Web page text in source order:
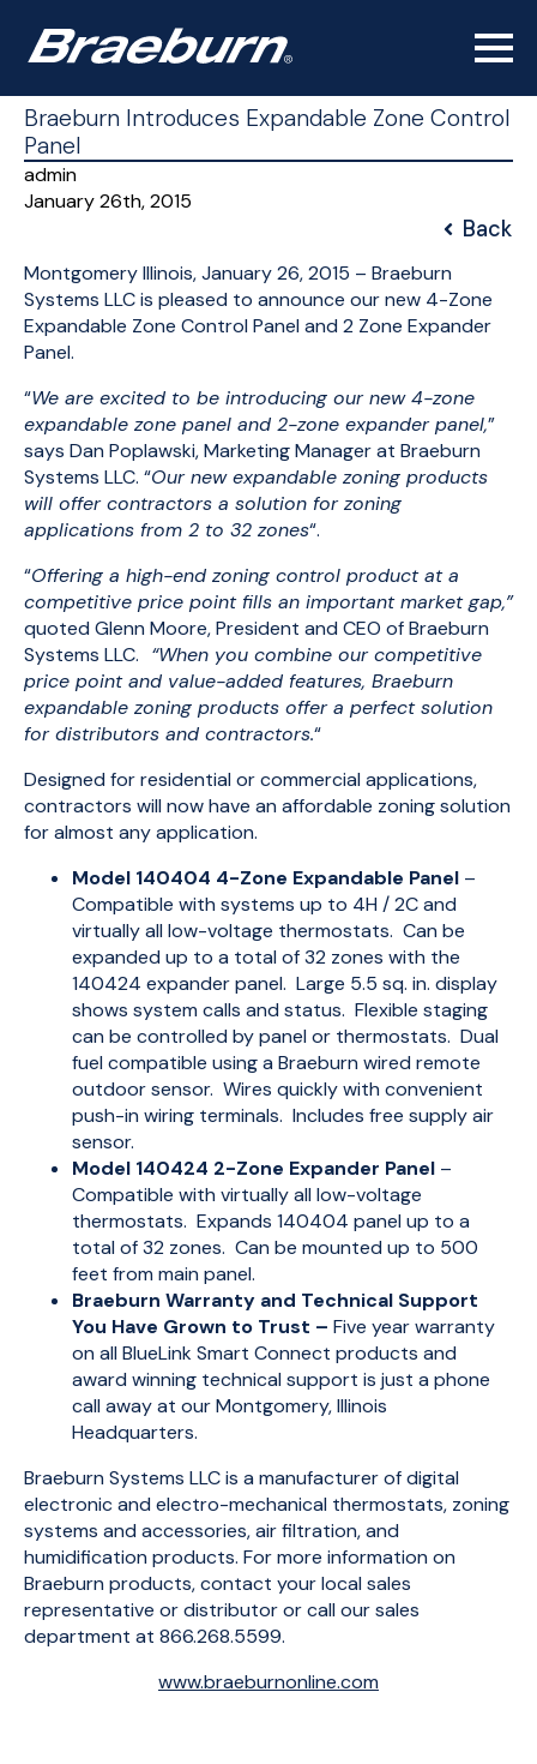
Braeburn Introduces Expandable Zone Control
Panel
admin
January 26th, 2015
Back
Montgomery Illinois, January 26, 2015 – Braeburn
Systems LLC is pleased to announce our new 4-Zone
Expandable Zone Control Panel and 2 Zone Expander
Panel.
“We are excited to be introducing our new 4-zone
expandable zone panel and 2-zone expander panel,”
says Dan Poplawski, Marketing Manager at Braeburn
Systems LLC. “Our new expandable zoning products
will offer contractors a solution for zoning
applications from 2 to 32 zones“.
“Offering a high-end zoning control product at a
competitive price point fills an important market gap,”
quoted Glenn Moore, President and CEO of Braeburn
Systems LLC. “When you combine our competitive
price point and value-added features, Braeburn
expandable zoning products offer a perfect solution
for distributors and contractors.“
Designed for residential or commercial applications,
contractors will now have an affordable zoning solution
for almost any application.
Model 140404 4-Zone Expandable Panel –
Compatible with systems up to 4H / 2C and
virtually all low-voltage thermostats. Can be
expanded up to a total of 32 zones with the
140424 expander panel. Large 5.5 sq. in. display
shows system calls and status. Flexible staging
can be controlled by panel or thermostats. Dual
fuel compatible using a Braeburn wired remote
outdoor sensor. Wires quickly with convenient
push-in wiring terminals. Includes free supply air
sensor.
Model 140424 2-Zone Expander Panel –
Compatible with virtually all low-voltage
thermostats. Expands 140404 panel up to a
total of 32 zones. Can be mounted up to 500
feet from main panel.
Braeburn Warranty and Technical Support
You Have Grown to Trust – Five year warranty
on all BlueLink Smart Connect products and
award winning technical support is just a phone
call away at our Montgomery, Illinois
Headquarters.
Braeburn Systems LLC is a manufacturer of digital
electronic and electro-mechanical thermostats, zoning
systems and accessories, air filtration, and
humidification products. For more information on
Braeburn products, contact your local sales
representative or distributor or call our sales
department at 866.268.5599.
www.braeburnonline.com